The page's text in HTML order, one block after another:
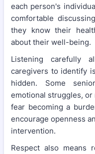
each person's
comfortable
they know their
about their well-being.
Listening carefully
caregivers to identify
hidden. Some
emotional struggles,
fear becoming a
encourage openness
intervention.
Respect also means